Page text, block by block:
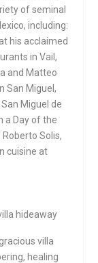
of seminal
including:
his acclaimed
in Vail,
and Matteo
San Miguel,
Miguel de
a Day of the
Solis,
cuisine at
hideaway
villa
healing